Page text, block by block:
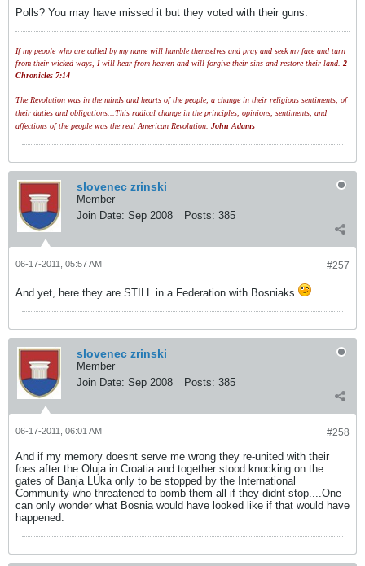
Polls? You may have missed it but they voted with their guns.
If my people who are called by my name will humble themselves and pray and seek my face and turn
from their wicked ways, I will hear from heaven and will forgive their sins and restore their land. 2
Chronicles 7:14
The Revolution was in the minds and hearts of the people; a change in their religious sentiments, of
their duties and obligations...This radical change in the principles, opinions, sentiments, and
affections of the people was the real American Revolution. John Adams
slovenec zrinski
Member
Join Date: Sep 2008 Posts: 385
#257
06-17-2011, 05:57 AM
And yet, here they are STILL in a Federation with Bosniaks
slovenec zrinski
Member
Join Date: Sep 2008 Posts: 385
#258
06-17-2011, 06:01 AM
And if my memory doesnt serve me wrong they re-united with their
foes after the Oluja in Croatia and together stood knocking on the
gates of Banja LUka only to be stopped by the International
Community who threatened to bomb them all if they didnt stop....One
can only wonder what Bosnia would have looked like if that would have
happened.